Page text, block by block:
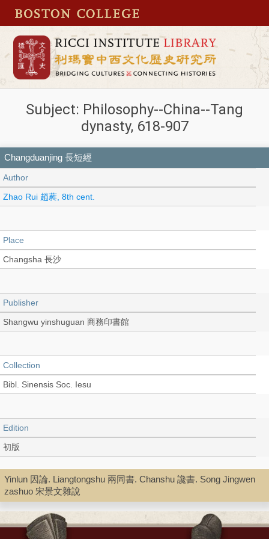
Subject: Philosophy--China--Tang
dynasty, 618-907
Changduanjing 長短經
Author
Zhao Rui 趙蕤, 8th cent.
Place
Changsha 長沙
Publisher
Shangwu yinshuguan 商務印書館
Collection
Bibl. Sinensis Soc. Iesu
Edition
初版
Language
Chinese 中文[繁體]
Yinlun 因論. Liangtongshu 兩同書. Chanshu 讒書. Song Jingwen
zashuo 宋景文雜說